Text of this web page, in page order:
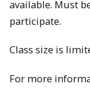
available. Must
participate.
Class size is
For more